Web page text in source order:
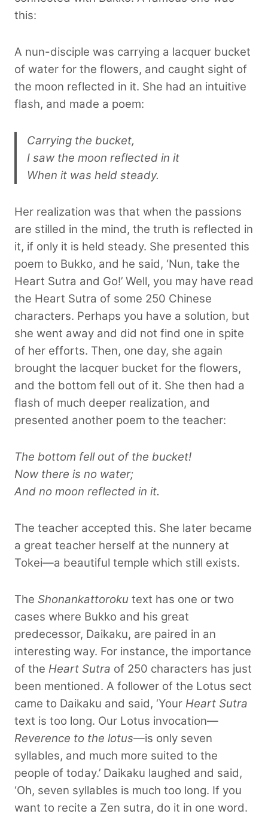
this:
A nun-disciple was carrying a lacquer bucket
of water for the flowers, and caught sight of
the moon reflected in it. She had an intuitive
flash, and made a poem:
Carrying the bucket,
I saw the moon reflected in it
When it was held steady.
Her realization was that when the passions
are stilled in the mind, the truth is reflected in
it, if only it is held steady. She presented this
poem to Bukko, and he said, ‘Nun, take the
Heart Sutra and Go!’ Well, you may have read
the Heart Sutra of some 250 Chinese
characters. Perhaps you have a solution, but
she went away and did not find one in spite
of her efforts. Then, one day, she again
brought the lacquer bucket for the flowers,
and the bottom fell out of it. She then had a
flash of much deeper realization, and
presented another poem to the teacher:
The bottom fell out of the bucket!
Now there is no water;
And no moon reflected in it.
The teacher accepted this. She later became
a great teacher herself at the nunnery at
Tokei—a beautiful temple which still exists.
The Shonankattoroku text has one or two
cases where Bukko and his great
predecessor, Daikaku, are paired in an
interesting way. For instance, the importance
of the Heart Sutra of 250 characters has just
been mentioned. A follower of the Lotus sect
came to Daikaku and said, ‘Your Heart Sutra
text is too long. Our Lotus invocation—
Reverence to the lotus—is only seven
syllables, and much more suited to the
people of today.’ Daikaku laughed and said,
‘Oh, seven syllables is much too long. If you
want to recite a Zen sutra, do it in one word.